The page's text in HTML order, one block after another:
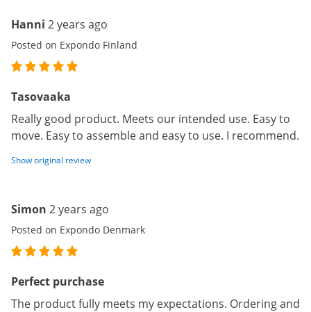
Hanni 2 years ago
Posted on Expondo Finland
Tasovaaka
Really good product. Meets our intended use. Easy to
move. Easy to assemble and easy to use. I recommend.
Show original review
Simon 2 years ago
Posted on Expondo Denmark
Perfect purchase
The product fully meets my expectations. Ordering and